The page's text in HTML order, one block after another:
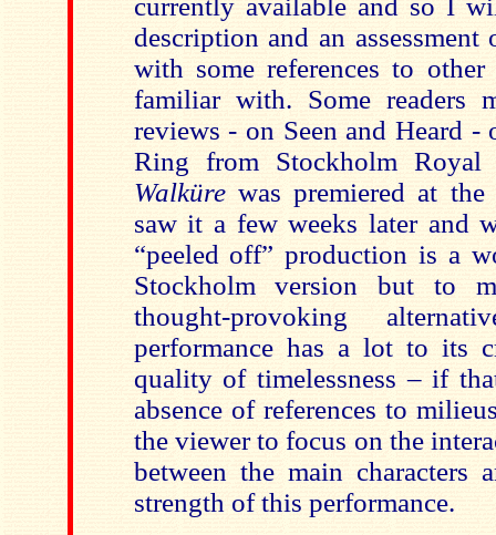
currently available and so I
description and an assessment
with some references to
familiar with. Some readers
reviews - on Seen and Heard
Ring from Stockholm
Walküre was premiered at
saw it a few weeks later and
“peeled off” production is a
Stockholm version but to
thought-provoking
performance has a lot to its
quality of timelessness – if
absence of references to
the viewer to focus on the
between the main characters
strength of this performance.